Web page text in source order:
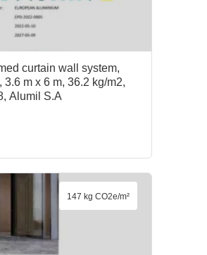
curtain wall system,
m x 6 m, 36.2 kg/m2,
Alumil S.A
147 kg CO2e/m²